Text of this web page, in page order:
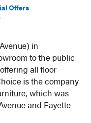
Offers
in
to the public
all floor
is the company
which was
and Fayette